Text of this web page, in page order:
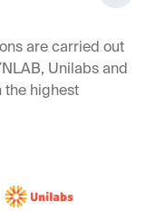
are carried out
Unilabs and
the highest